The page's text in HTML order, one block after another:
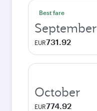
Best fare
September
EUR731.92
October
EUR774.92